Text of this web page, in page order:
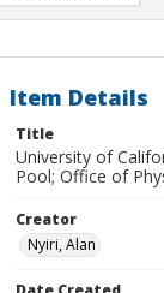
Item Details
Title
University of
Pool; Office of
Creator
Nyiri, Alan